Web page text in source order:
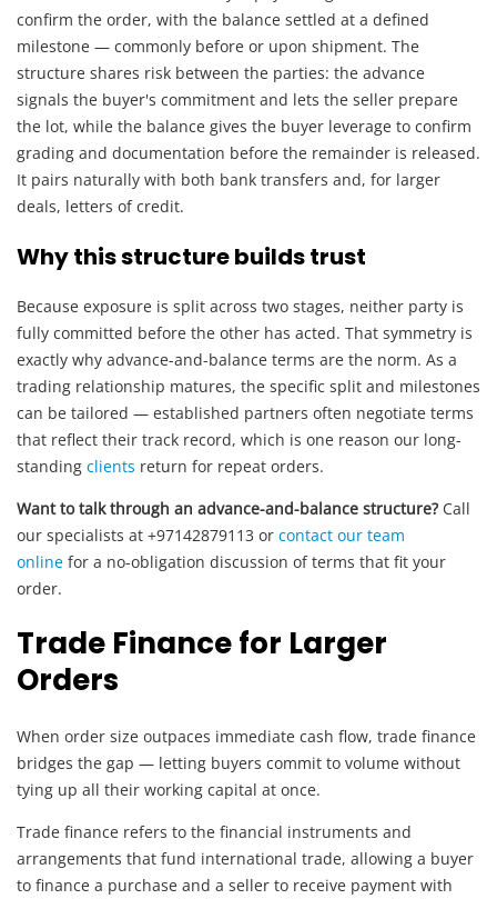
confirm the order, with the balance settled at a defined
milestone — commonly before or upon shipment. The
structure shares risk between the parties: the advance
signals the buyer's commitment and lets the seller prepare
the lot, while the balance gives the buyer leverage to confirm
grading and documentation before the remainder is released.
It pairs naturally with both bank transfers and, for larger
deals, letters of credit.
Why this structure builds trust
Because exposure is split across two stages, neither party is
fully committed before the other has acted. That symmetry is
exactly why advance-and-balance terms are the norm. As a
trading relationship matures, the specific split and milestones
can be tailored — established partners often negotiate terms
that reflect their track record, which is one reason our long-
standing clients return for repeat orders.
Want to talk through an advance-and-balance structure? Call
our specialists at +97142879113 or contact our team
online for a no-obligation discussion of terms that fit your
order.
Trade Finance for Larger
Orders
When order size outpaces immediate cash flow, trade finance
bridges the gap — letting buyers commit to volume without
tying up all their working capital at once.
Trade finance refers to the financial instruments and
arrangements that fund international trade, allowing a buyer
to finance a purchase and a seller to receive payment with